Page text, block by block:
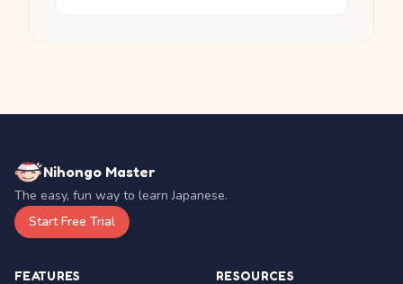
Nihongo Master
The easy, fun way to learn Japanese.
Start Free Trial
FEATURES RESOURCES